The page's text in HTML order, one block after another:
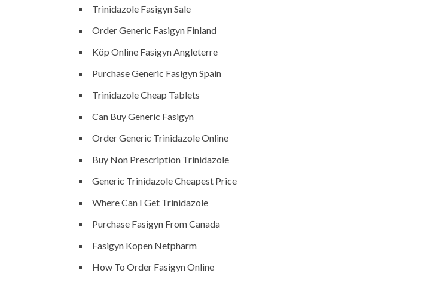
Trinidazole Fasigyn Sale
Order Generic Fasigyn Finland
Köp Online Fasigyn Angleterre
Purchase Generic Fasigyn Spain
Trinidazole Cheap Tablets
Can Buy Generic Fasigyn
Order Generic Trinidazole Online
Buy Non Prescription Trinidazole
Generic Trinidazole Cheapest Price
Where Can I Get Trinidazole
Purchase Fasigyn From Canada
Fasigyn Kopen Netpharm
How To Order Fasigyn Online